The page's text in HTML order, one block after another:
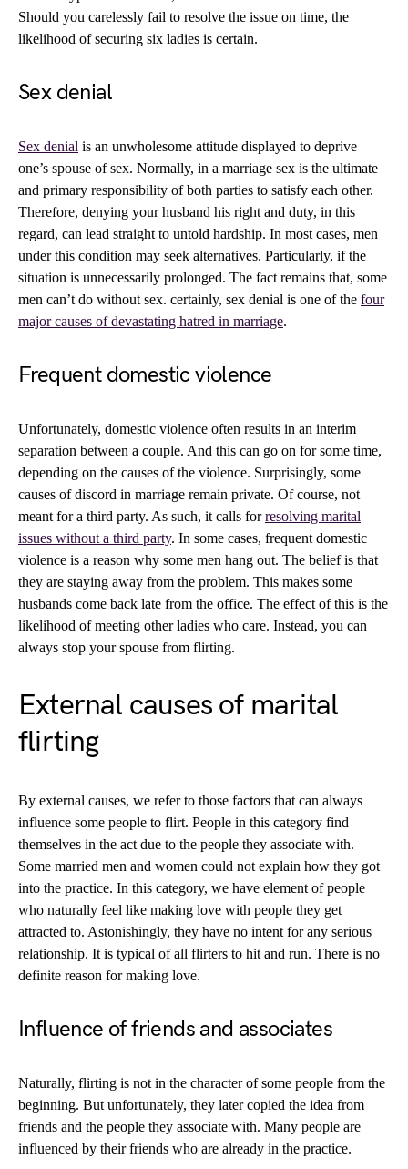
Should you carelessly fail to resolve the issue on time, the
likelihood of securing six ladies is certain.
Sex denial
Sex denial is an unwholesome attitude displayed to deprive
one’s spouse of sex. Normally, in a marriage sex is the ultimate
and primary responsibility of both parties to satisfy each other.
Therefore, denying your husband his right and duty, in this
regard, can lead straight to untold hardship. In most cases, men
under this condition may seek alternatives. Particularly, if the
situation is unnecessarily prolonged. The fact remains that, some
men can’t do without sex. certainly, sex denial is one of the four
major causes of devastating hatred in marriage.
Frequent domestic violence
Unfortunately, domestic violence often results in an interim
separation between a couple. And this can go on for some time,
depending on the causes of the violence. Surprisingly, some
causes of discord in marriage remain private. Of course, not
meant for a third party. As such, it calls forresolving marital
issues without a third party. In some cases, frequent domestic
violence is a reason why some men hang out. The belief is that
they are staying away from the problem. This makes some
husbands come back late from the office. The effect of this is the
likelihood of meeting other ladies who care. Instead, you can
always stop your spouse from flirting.
External causes of marital
flirting
By external causes, we refer to those factors that can always
influence some people to flirt. People in this category find
themselves in the act due to the people they associate with.
Some married men and women could not explain how they got
into the practice. In this category, we have element of people
who naturally feel like making love with people they get
attracted to. Astonishingly, they have no intent for any serious
relationship. It is typical of all flirters to hit and run. There is no
definite reason for making love.
Influence of friends and associates
Naturally, flirting is not in the character of some people from the
beginning. But unfortunately, they later copied the idea from
friends and the people they associate with. Many people are
influenced by their friends who are already in the practice.